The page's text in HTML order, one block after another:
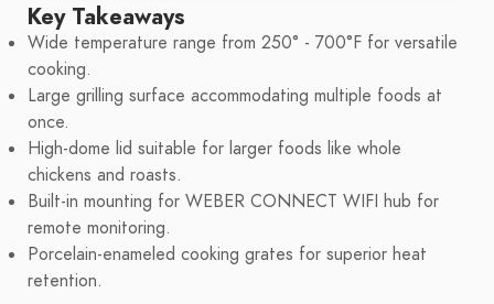
Key Takeaways
Wide temperature range from 250° - 700°F for versatile
cooking.
Large grilling surface accommodating multiple foods at
once.
High-dome lid suitable for larger foods like whole
chickens and roasts.
Built-in mounting for WEBER CONNECT WIFI hub for
remote monitoring.
Porcelain-enameled cooking grates for superior heat
retention.